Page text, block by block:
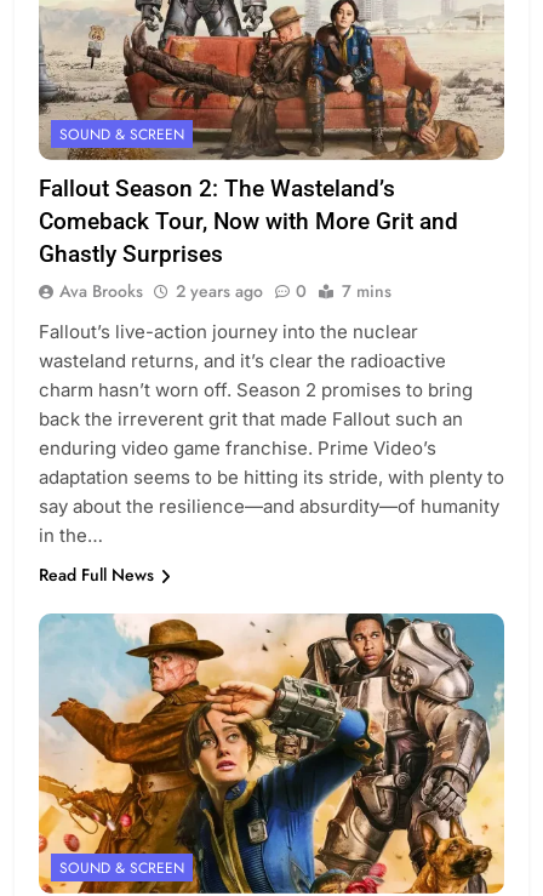
SOUND & SCREEN
Fallout Season 2: The Wasteland’s
Comeback Tour, Now with More Grit and
Ghastly Surprises
Ava Brooks 2 years ago 0 7 mins
Fallout’s live-action journey into the nuclear
wasteland returns, and it’s clear the radioactive
charm hasn’t worn off. Season 2 promises to bring
back the irreverent grit that made Fallout such an
enduring video game franchise. Prime Video’s
adaptation seems to be hitting its stride, with plenty to
say about the resilience—and absurdity—of humanity
in the…
Read Full News
SOUND & SCREEN